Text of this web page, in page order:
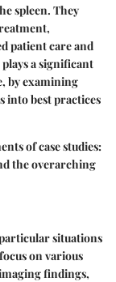
spleen. They
patient care and
a significant
by examining
into best practices
of case studies:
the overarching
situations
on various
findings,